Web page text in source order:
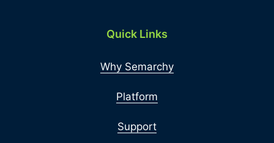
Quick Links
Why Semarchy
Platform
Support